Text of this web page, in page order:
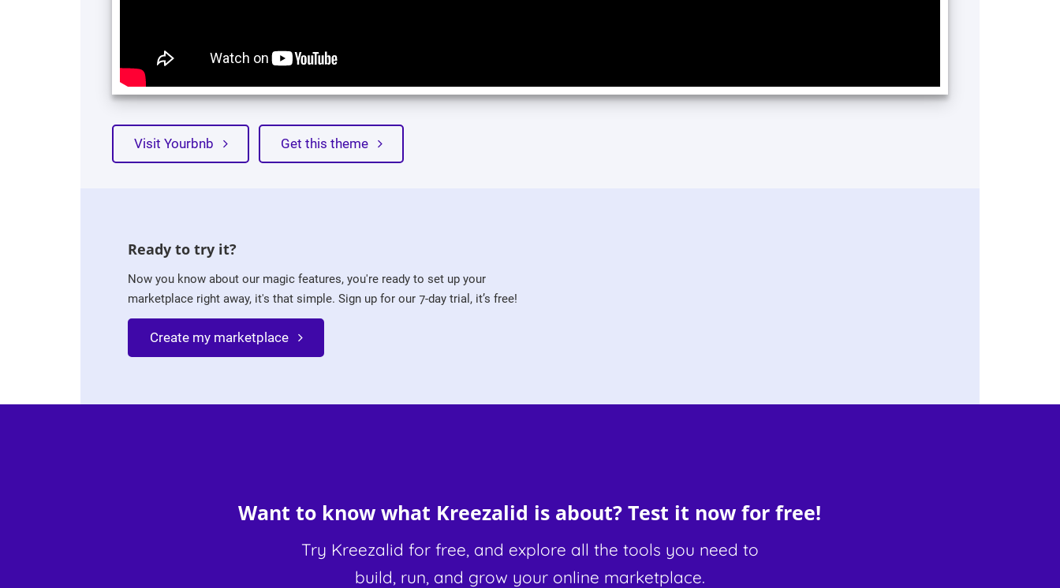
Visit Yourbnb Get this theme
Ready to try it?
Now you know about our magic features, you're ready to set up your
marketplace right away, it's that simple. Sign up for our 7-day trial, it’s free!
Create my marketplace
Want to know what Kreezalid is about? Test it now for free!
Try Kreezalid for free, and explore all the tools you need to
build, run, and grow your online marketplace.